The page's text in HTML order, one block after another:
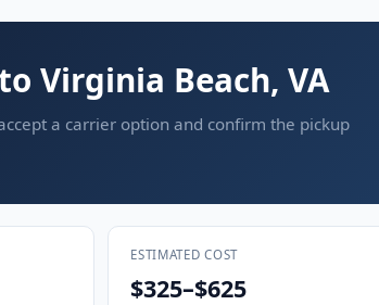
Virginia Beach, VA
a carrier option and confirm the pickup
ESTIMATED COST
$325–$625